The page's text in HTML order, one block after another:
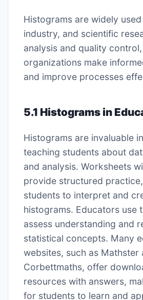
Histograms are widely
industry, and scientific
analysis and quality
organizations make
and improve processes
5.1 Histograms in
Histograms are invaluable
teaching students about
and analysis. Worksheets
provide structured
students to interpret and
histograms. Educators use
assess understanding and
statistical concepts. Many
websites, such as Mathster
Corbettmaths, offer
resources with answers,
for students to learn and